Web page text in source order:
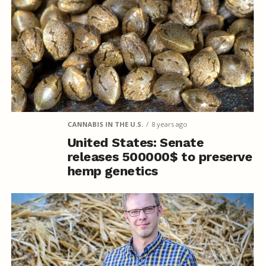
CANNABIS IN THE U.S. 8 years ago
United States: Senate
releases 500000$ to preserve
hemp genetics